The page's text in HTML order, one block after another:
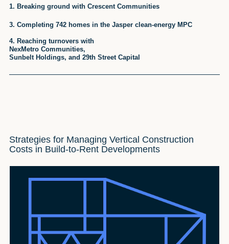
1. Breaking ground with Crescent Communities
3. Completing 742 homes in the Jasper clean-energy MPC
4. Reaching turnovers with
NexMetro Communities,
Sunbelt Holdings, and 29th Street Capital
Strategies for Managing Vertical Construction
Costs in Build-to-Rent Developments